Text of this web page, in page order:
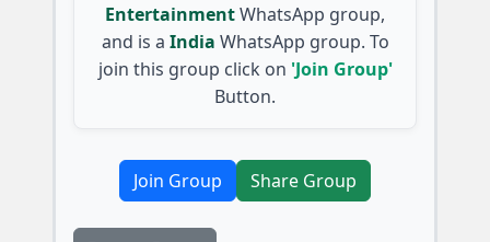
EntertainmentWhatsApp group,
and is a India WhatsApp group. To
join this group click on 'Join Group'
Button.
Join Group Share Group